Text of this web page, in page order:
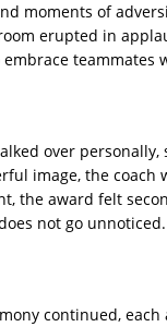
moments of
erupted in
teammates
over
image, the coach
the award felt
not go unnoticed.
continued,